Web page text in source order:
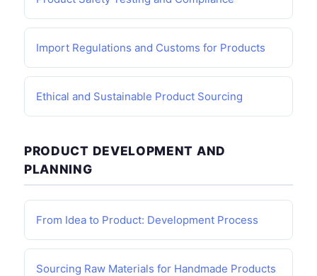
Import Regulations and Customs for Products
Ethical and Sustainable Product Sourcing
PRODUCT DEVELOPMENT AND
PLANNING
From Idea to Product: Development Process
Sourcing Raw Materials for Handmade Products